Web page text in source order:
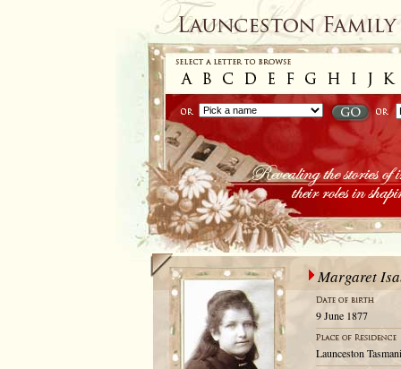
Margaret
9 June 1877
Launceston